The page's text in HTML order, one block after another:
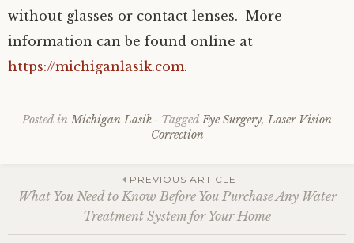
without glasses or contact lenses. More
information can be found online at
https://michiganlasik.com.
Posted inMichigan Lasik TaggedEye Surgery,Laser Vision
Correction
Post
PREVIOUS ARTICLE
What You Need to Know Before You Purchase Any Water
Treatment System for Your Home